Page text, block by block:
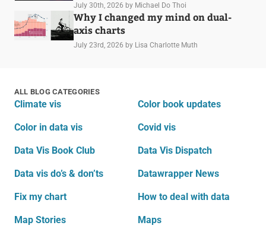
July 30th, 2026 by Michael Do Thoi
Why I changed my mind on dual-
axis charts
July 23rd, 2026 by Lisa Charlotte Muth
ALL BLOG CATEGORIES
Climate vis Color book updates
Color in data vis Covid vis
Data Vis Book Club Data Vis Dispatch
Data vis do’s & don’ts Datawrapper News
Fix my chart How to deal with data
Map Stories Maps